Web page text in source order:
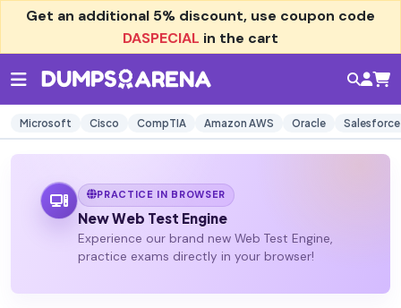
Get an additional 5% discount, use coupon code
DASPECIAL in the cart
Microsoft Cisco CompTIA Amazon AWS Oracle Salesforce
PRACTICE IN BROWSER
New Web Test Engine
Experience our brand new Web Test Engine,
practice exams directly in your browser!